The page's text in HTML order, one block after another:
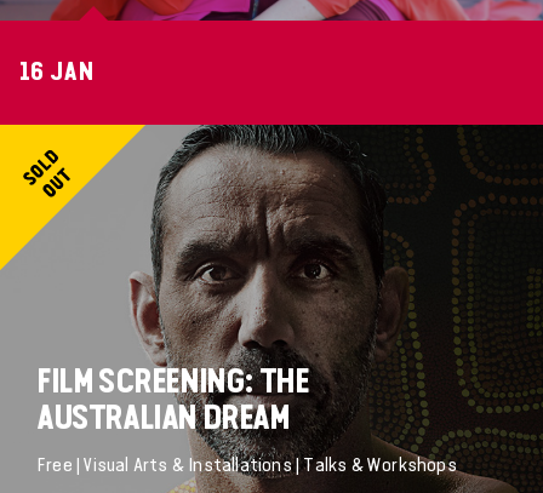
16 JAN
FILM SCREENING: THE
AUSTRALIAN DREAM
Free | Visual Arts & Installations | Talks & Workshops